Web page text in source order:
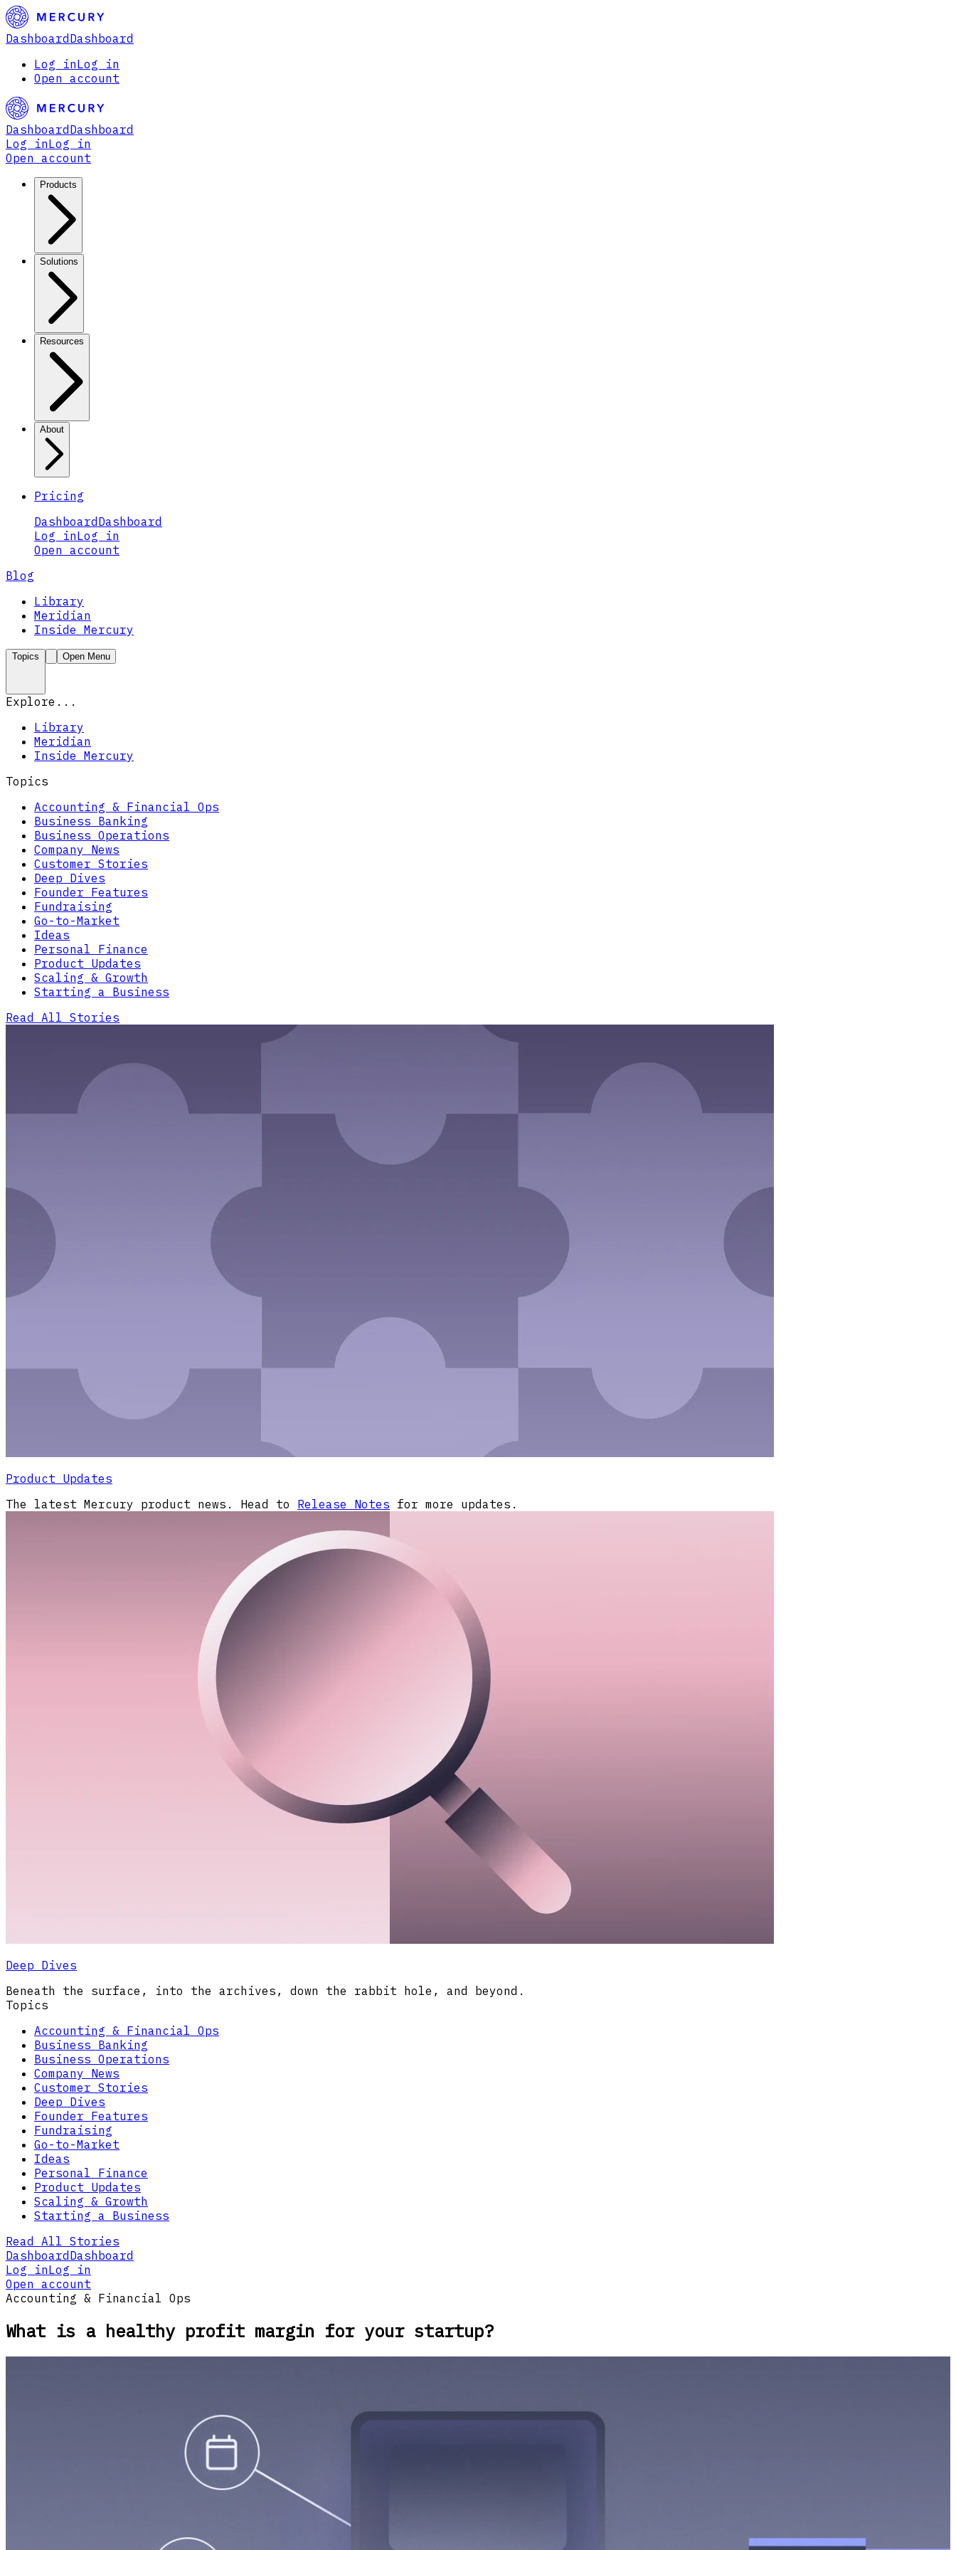
Dashboard Dashboard
Log inLog in
Open account
Dashboard Dashboard
Log inLog in
Open account
Products
Solutions
Resources
About
Pricing
Dashboard Dashboard
Log inLog in
Open account
Blog
Library
Meridian
Inside Mercury
Topics Open Menu
Explore...
Library
Meridian
Inside Mercury
Topics
Accounting & Financial Ops
Business Banking
Business Operations
Company News
Customer Stories
Deep Dives
Founder Features
Fundraising
Go-to-Market
Ideas
Personal Finance
Product Updates
Scaling & Growth
Starting a Business
Read All Stories
Product Updates
The latest Mercury product news. Head to Release Notes for more updates.
Deep Dives
Beneath the surface, into the archives, down the rabbit hole, and beyond.
Topics
Accounting & Financial Ops
Business Banking
Business Operations
Company News
Customer Stories
Deep Dives
Founder Features
Fundraising
Go-to-Market
Ideas
Personal Finance
Product Updates
Scaling & Growth
Starting a Business
Read All Stories
Dashboard Dashboard
Log inLog in
Open account
Accounting & Financial Ops
What is a healthy profit margin for your startup?